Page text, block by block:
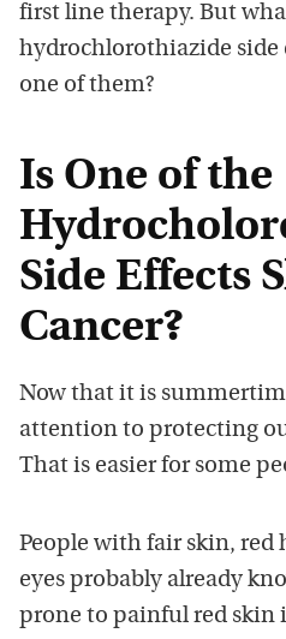
first line therapy. But
hydrochlorothiazide side
one of them?
Is One of the
Side Effects
Cancer?
Now that it is
attention to protecting
That is easier for some
People with fair skin, red
eyes probably already
prone to painful red skin